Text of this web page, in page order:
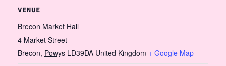
VENUE
Brecon Market Hall
4 Market Street
Brecon, Powys LD39DA United Kingdom + Google Map